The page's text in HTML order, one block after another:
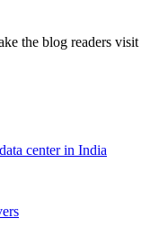
the blog readers visit
center in India